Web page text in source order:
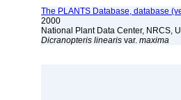
The PLANTS Database, database
2000
National Plant Data Center, NRCS,
Dicranopteris linearis var. maxima